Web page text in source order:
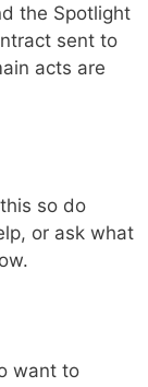
the Spotlight
sent to
acts are
so do
or ask what
want to